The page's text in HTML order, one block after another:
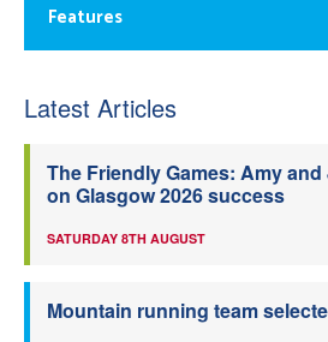
Features
Latest Articles
The Friendly Games: Amy
on Glasgow 2026 success
SATURDAY 8TH AUGUST
Mountain running team